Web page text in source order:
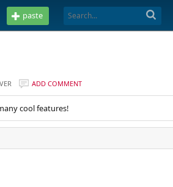
paste
ADD COMMENT
cool features!